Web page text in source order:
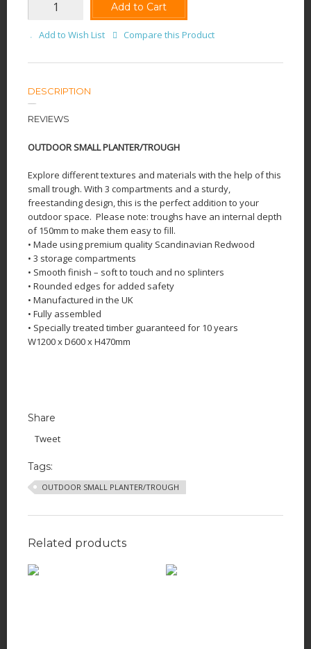
Add to Cart
Add to Wish List Compare this Product
DESCRIPTION
REVIEWS
OUTDOOR SMALL PLANTER/TROUGH
Explore different textures and materials with the help of this
small trough. With 3 compartments and a sturdy,
freestanding design, this is the perfect addition to your
outdoor space. Please note: troughs have an internal depth
of 150mm to make them easy to fill.
• Made using premium quality Scandinavian Redwood
• 3 storage compartments
• Smooth finish – soft to touch and no splinters
• Rounded edges for added safety
• Manufactured in the UK
• Fully assembled
• Specially treated timber guaranteed for 10 years
W1200 x D600 x H470mm
Share
Tweet
Tags:
OUTDOOR SMALL PLANTER/TROUGH
Related products